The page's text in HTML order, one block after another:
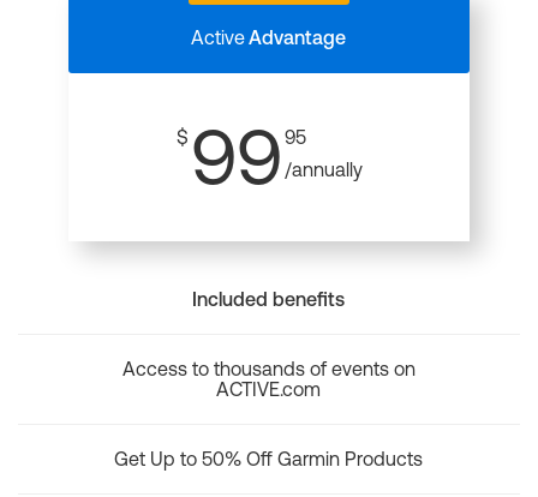
ActiveAdvantage
$ 99 95
/annually
Included benefits
Access to thousands of events on
ACTIVE.com
Get Up to 50% Off Garmin Products